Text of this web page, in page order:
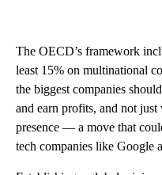
The OECD’s framework
least 15% on multinational
the biggest companies
and earn profits, and not
presence — a move that
tech companies like Google